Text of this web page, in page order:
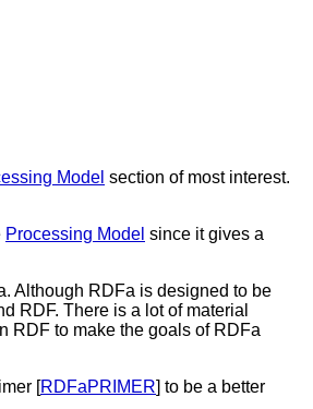
Model section of most interest.
Processing Model since it gives a
Although RDFa is designed to be
RDF. There is a lot of material
RDF to make the goals of RDFa
[RDFaPRIMER] to be a better